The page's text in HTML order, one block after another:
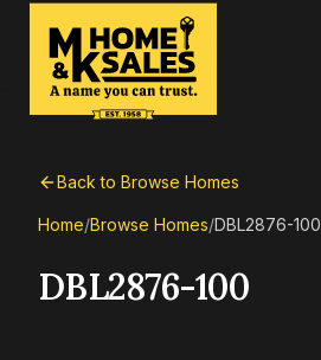
Back to Browse Homes
Home/Browse Homes/DBL2876-100
DBL2876-100